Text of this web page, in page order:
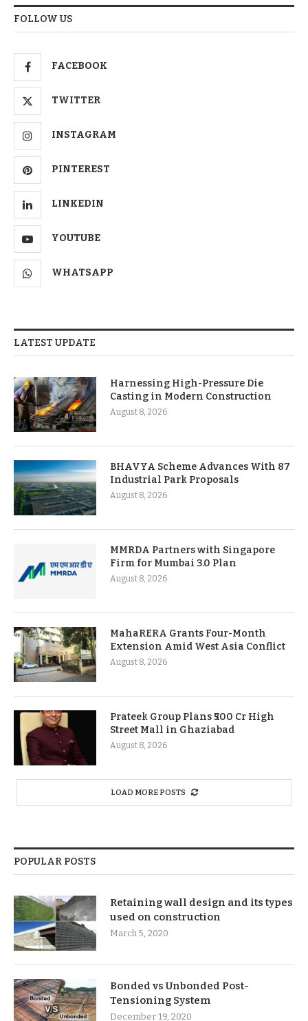
FOLLOW US
FACEBOOK
TWITTER
INSTAGRAM
PINTEREST
LINKEDIN
YOUTUBE
WHATSAPP
LATEST UPDATE
Harnessing High-Pressure Die
Casting in Modern Construction
August 8, 2026
BHAVYA Scheme Advances With 87
Industrial Park Proposals
August 8, 2026
MMRDA Partners with Singapore
Firm for Mumbai 3.0 Plan
August 8, 2026
MahaRERA Grants Four-Month
Extension Amid West Asia Conflict
August 8, 2026
Prateek Group Plans ₹500 Cr High
Street Mall in Ghaziabad
August 8, 2026
LOAD MORE POSTS
POPULAR POSTS
Retaining wall design and its types
used on construction
March 5, 2020
Bonded vs Unbonded Post-
Tensioning System
December 19, 2020